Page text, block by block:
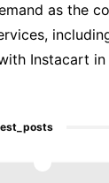
as the
Instacart in